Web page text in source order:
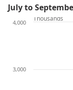
July to
3,000
4,000
Thousands